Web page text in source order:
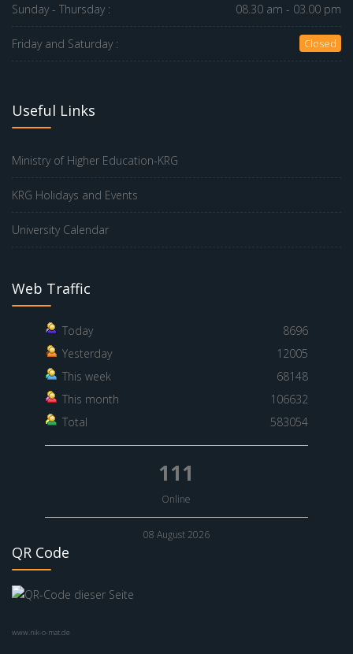
Sunday - Thursday : 08.30 am - 03.00 pm
Friday and Saturday : Closed
Useful Links
Ministry of Higher Education-KRG
KRG Holidays and Events
University Calendar
Web Traffic
Today
8696
Yesterday
12005
This week
68148
This month
106632
Total
583054
111
Online
08 August 2026
QR Code
www.nik-o-mat.de